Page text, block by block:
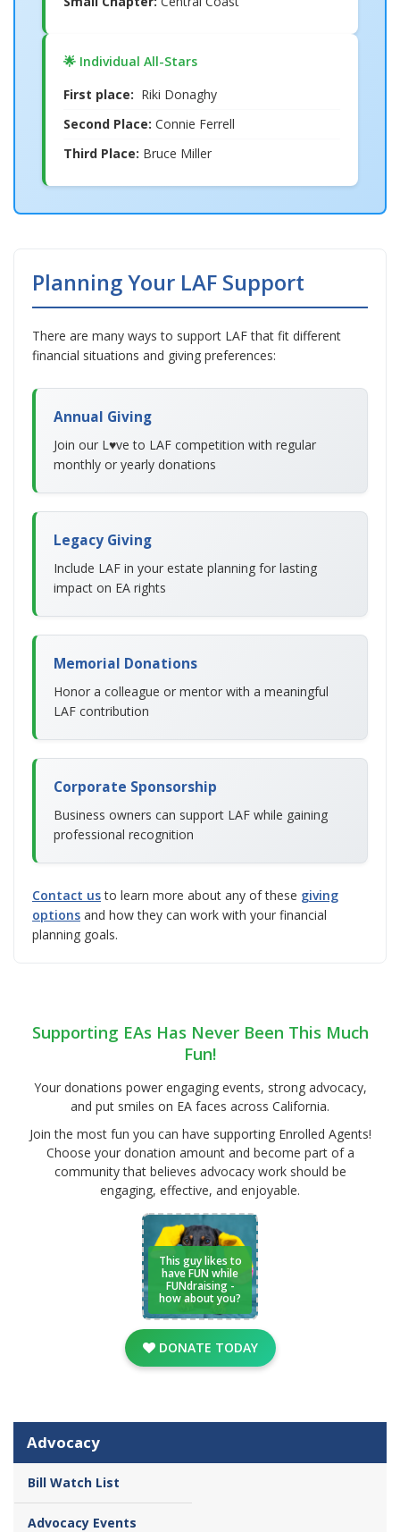
🌟 Individual All-Stars
First place: Riki Donaghy
Second Place: Connie Ferrell
Third Place: Bruce Miller
Planning Your LAF Support
There are many ways to support LAF that fit different
financial situations and giving preferences:
Annual Giving
Join our L♥ve to LAF competition with regular
monthly or yearly donations
Legacy Giving
Include LAF in your estate planning for lasting
impact on EA rights
Memorial Donations
Honor a colleague or mentor with a meaningful
LAF contribution
Corporate Sponsorship
Business owners can support LAF while gaining
professional recognition
Contact usto learn more about any of these giving
options and how they can work with your financial
planning goals.
Supporting EAs Has Never Been This Much
Fun!
Your donations power engaging events, strong advocacy,
and put smiles on EA faces across California.
Join the most fun you can have supporting Enrolled Agents!
Choose your donation amount and become part of a
community that believes advocacy work should be
engaging, effective, and enjoyable.
This guy likes to
have FUN while
FUNdraising -
how about you?
DONATE TODAY
Advocacy
Bill Watch List
Advocacy Events